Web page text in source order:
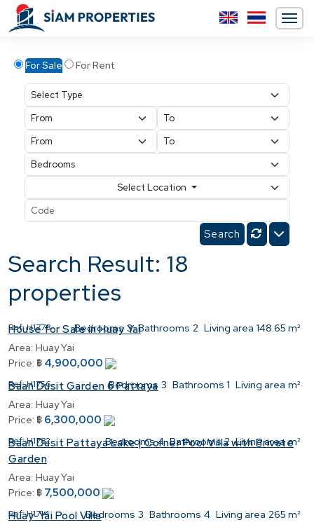
For Sale For Rent
Select Location
Search Result: 18
properties
Ref:H1778 Bedrooms 3 Bathrooms 2 Living area 148.65 m²
House for Sale in Huay Yai
Area: Huay Yai
Price: ฿ 4,900,000
Ref:H1756 Bedrooms 3 Bathrooms 1 Living area m²
Baan Dusit Garden 6 Pattaya
Area: Huay Yai
Price: ฿ 6,300,000
Ref:H1782 Bedrooms 4 Bathrooms 2 Living area m²
Baan Dusit Pattaya Lake | Corner Pool Villa with Private
Garden
Area: Huay Yai
Price: ฿ 7,500,000
Ref:H1714 Bedrooms 3 Bathrooms 4 Living area 265 m²
Huay-Yai Pool Villa